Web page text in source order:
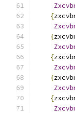
{
{
{
{
{